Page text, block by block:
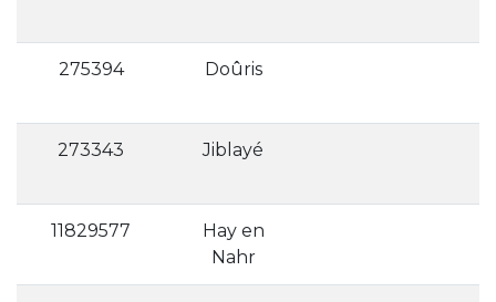
275394 Doûris
273343 Jiblayé
11829577
Hay en
Nahr